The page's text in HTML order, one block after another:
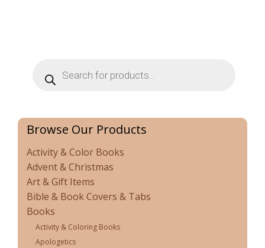
search
Browse Our Products
Activity & Color Books
Advent & Christmas
Art & Gift Items
Bible & Book Covers & Tabs
Books
Activity & Coloring Books
Apologetics